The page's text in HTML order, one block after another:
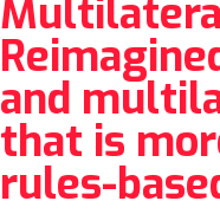
and
that is
rules-